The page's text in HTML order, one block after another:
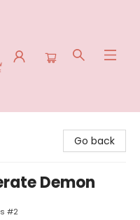
Go back
Demon
#2